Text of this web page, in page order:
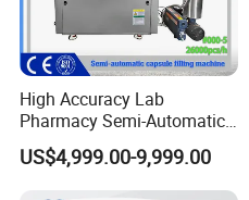
High Accuracy Lab
Pharmacy Semi-Automatic
Capsule Filling Machine for
Powder Pellet Filling
US$4,999.00-9,999.00